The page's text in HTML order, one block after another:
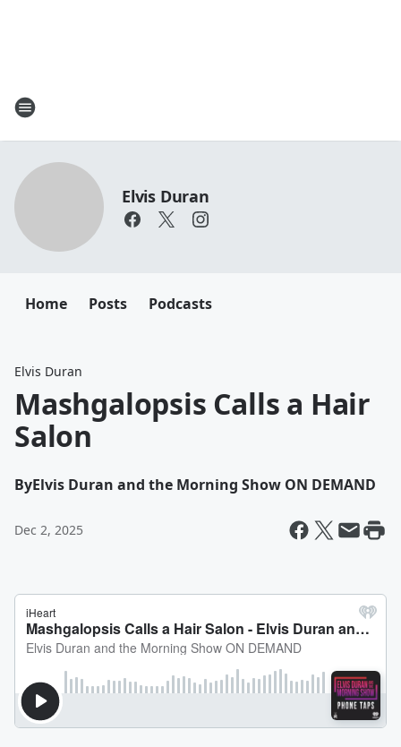
Elvis Duran
Home Posts Podcasts
Elvis Duran
Mashgalopsis Calls a Hair
Salon
ByElvis Duran and the Morning Show ON DEMAND
Dec 2, 2025